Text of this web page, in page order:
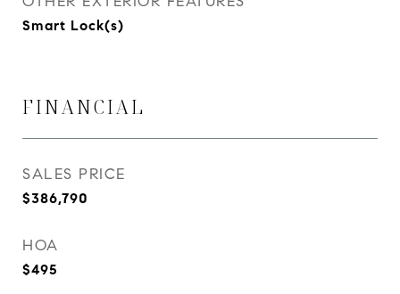
Smart Lock(s)
FINANCIAL
SALES PRICE
$386,790
HOA
$495